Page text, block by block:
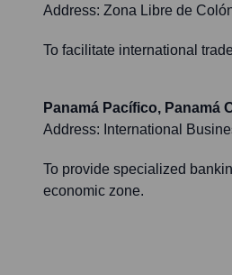
Address: Zona Libre de
To facilitate international
Panamá Pacífico, Panamá
Address: International
To provide specialized
economic zone.